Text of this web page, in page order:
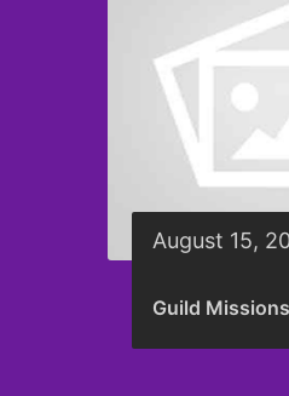
August 15,
Guild Missions